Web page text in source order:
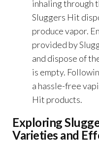
inhaling through
Sluggers Hit
produce vapor.
provided by
and dispose of
is empty.
a hassle-free
Hit products.
Exploring
Varieties and